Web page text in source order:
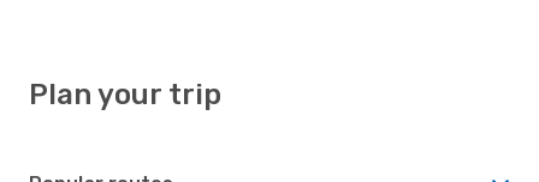
Plan your trip